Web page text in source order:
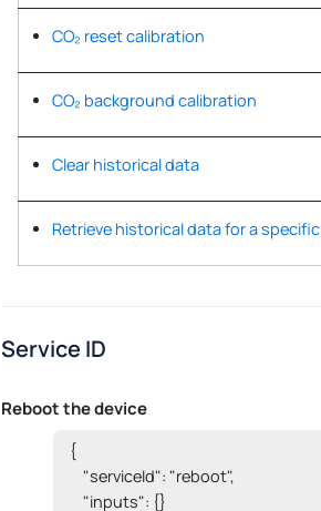
CO₂ reset calibration
CO₂ background calibration
Clear historical data
Retrieve historical data for a
Service ID
Reboot the device
{
    "serviceId": "reboot",
    "inputs": {}